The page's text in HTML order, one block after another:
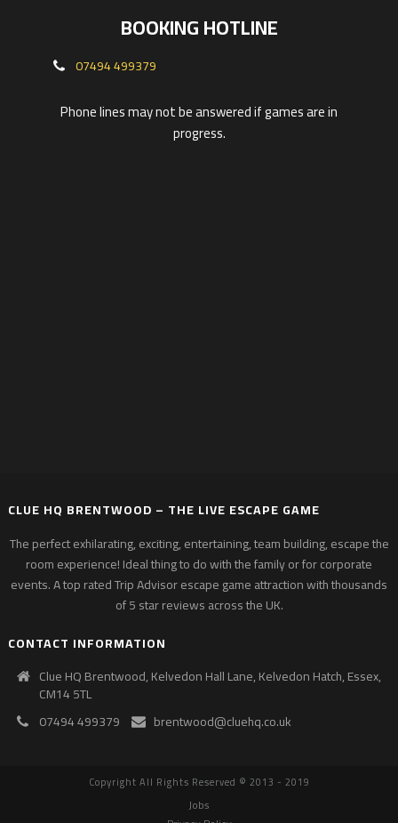
BOOKING HOTLINE
07494 499379
Phone lines may not be answered if games are in
progress.
CLUE HQ BRENTWOOD – THE LIVE ESCAPE GAME
The perfect exhilarating, exciting, entertaining, team building, escape the
room experience! Ideal thing to do with the family or for corporate
events. A top rated Trip Advisor escape game attraction with thousands
of 5 star reviews across the UK.
CONTACT INFORMATION
Clue HQ Brentwood, Kelvedon Hall Lane, Kelvedon Hatch, Essex,
CM14 5TL
07494 499379
brentwood@cluehq.co.uk
Copyright All Rights Reserved © 2013 - 2019
Jobs